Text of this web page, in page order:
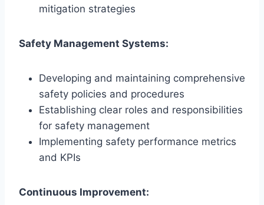
mitigation strategies
Safety Management Systems:
Developing and maintaining comprehensive
safety policies and procedures
Establishing clear roles and responsibilities
for safety management
Implementing safety performance metrics
and KPIs
Continuous Improvement: